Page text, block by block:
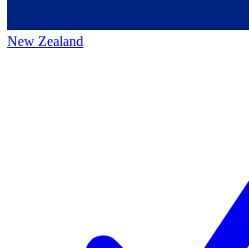
New Zealand